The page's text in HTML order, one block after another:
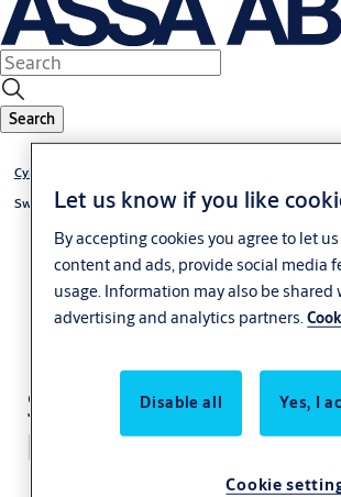
Search
Cylinder eCLIQ
Switch cylinder eCLIQ
Switch cylinder
N098
Let us know if you like
By accepting cookies you agree to let
content and ads, provide social media
usage. Information may also be
advertising and analytics partners.
Disable all Yes, I
Cookie